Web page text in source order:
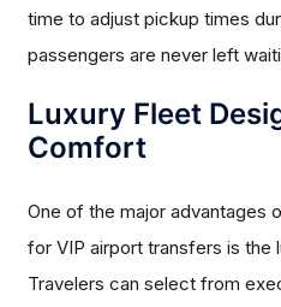
time to adjust pickup times
passengers are never left
Luxury Fleet
Comfort
One of the major advantages
for VIP airport transfers is the
Travelers can select from